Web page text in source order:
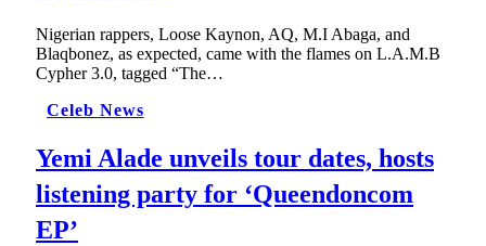
Nigerian rappers, Loose Kaynon, AQ, M.I Abaga, and
Blaqbonez, as expected, came with the flames on L.A.M.B
Cypher 3.0, tagged “The…
Celeb News
Yemi Alade unveils tour dates, hosts
listening party for ‘Queendoncom
EP’